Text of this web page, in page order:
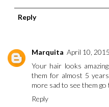
Reply
Marquita April 10,
Your hair looks
them for almost 5
more sad to see them go
Reply